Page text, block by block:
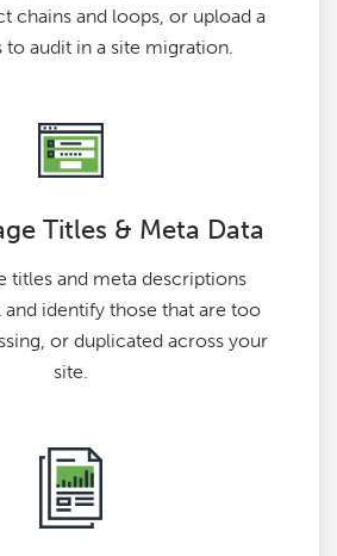
chains and loops, or upload a
to audit in a site migration.
Titles & Meta Data
titles and meta descriptions
identify those that are too
or duplicated across your
site.